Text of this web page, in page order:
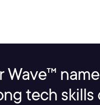
Wave™
tech skills